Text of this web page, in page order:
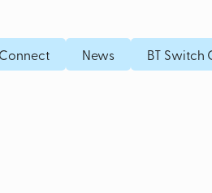
Line for BusinessMicrosoft
Cisco Webex
News BT Switch